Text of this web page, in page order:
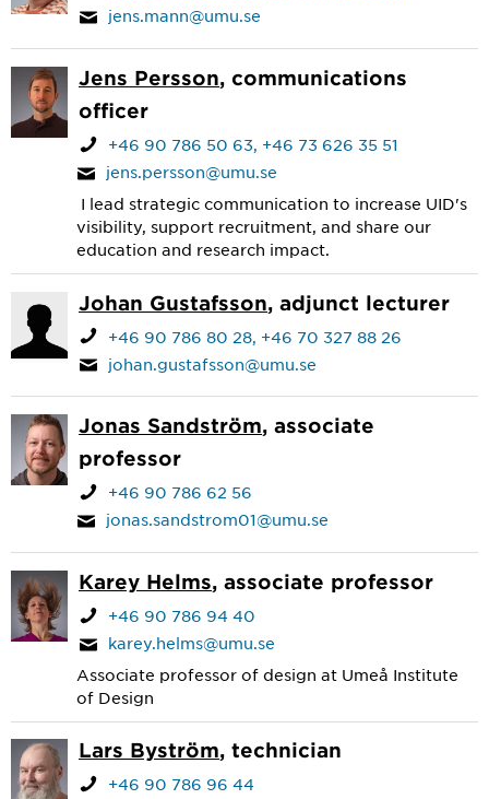
jens.mann@umu.se
Jens Persson, communications
officer
+46 90 786 50 63 +46 73 626 35 51
jens.persson@umu.se
I lead strategic communication to increase UID's
visibility, support recruitment, and share our
education and research impact.
Johan Gustafsson, adjunct lecturer
+46 90 786 80 28 +46 70 327 88 26
johan.gustafsson@umu.se
Jonas Sandström, associate
professor
+46 90 786 62 56
jonas.sandstrom01@umu.se
Karey Helms, associate professor
+46 90 786 94 40
karey.helms@umu.se
Associate professor of design at Umeå Institute
of Design
Lars Byström, technician
+46 90 786 96 44